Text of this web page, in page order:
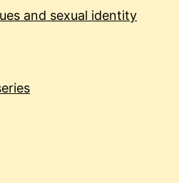
and sexual identity